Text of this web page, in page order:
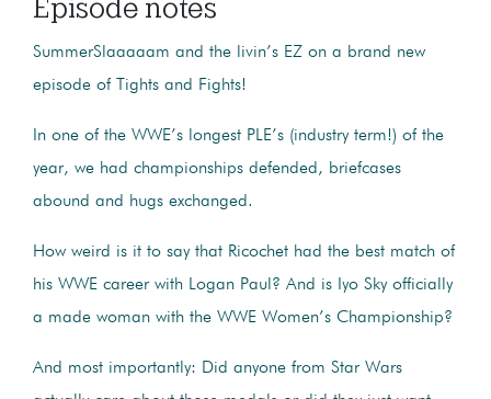
Episode notes
SummerSlaaaaam and the livin’s EZ on a brand new
episode of Tights and Fights!
In one of the WWE’s longest PLE’s (industry term!) of the
year, we had championships defended, briefcases
abound and hugs exchanged.
How weird is it to say that Ricochet had the best match of
his WWE career with Logan Paul? And is Iyo Sky officially
a made woman with the WWE Women’s Championship?
And most importantly: Did anyone from Star Wars